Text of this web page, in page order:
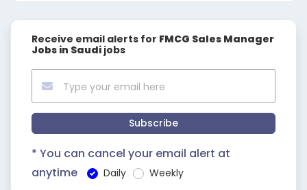
Receive email alerts for FMCG Sales Manager
Jobs in Saudi jobs
Subscribe
* You can cancel your email alert at
anytime
Daily Weekly